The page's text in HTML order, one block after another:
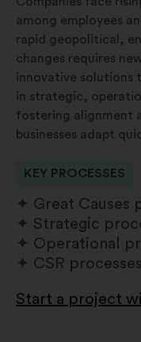
among employees
rapid geopolitical,
changes requires
innovative solutions
in strategic,
fostering alignment
businesses adapt
KEY PROCESSES
Great Causes
Strategic
Operational
CSR processes
Start a project
Åbnes